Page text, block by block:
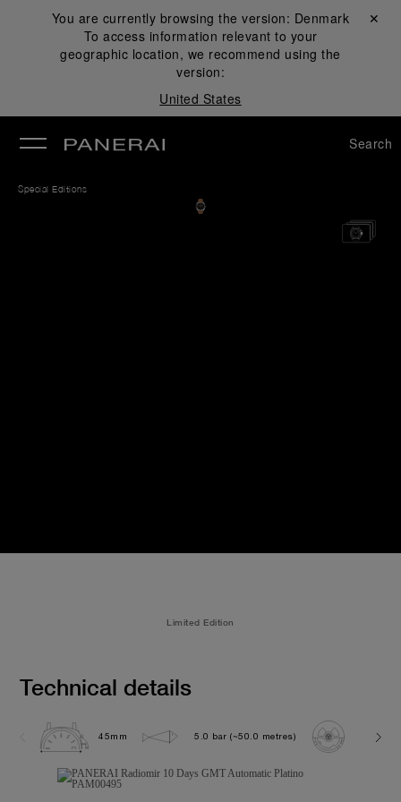
You are currently browsing the version: Denmark
To access information relevant to your
geographic location, we recommend using the
version:
United States
Close ✕
Search
Special Editions
Limited Edition
Technical details
45mm 5.0 bar (~50.0 metres) P2003